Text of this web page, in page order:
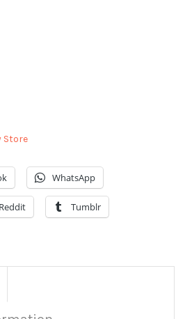
Store
WhatsApp
Reddit Tumblr